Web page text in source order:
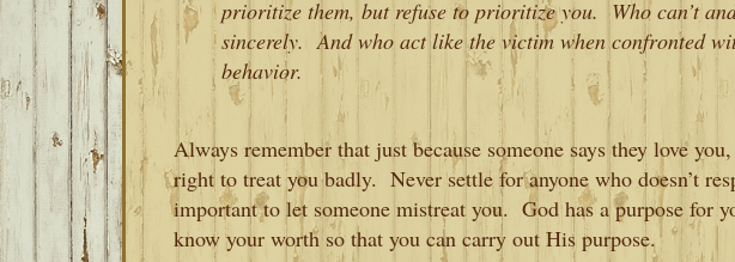
prioritize them, but refuse to prioritize you. Who can’t
sincerely. And who act like the victim when confronted
behavior.
Always remember that just because someone says they love
right to treat you badly. Never settle for anyone who doesn’t
important to let someone mistreat you. God has a purpose for
know your worth so that you can carry out His purpose.